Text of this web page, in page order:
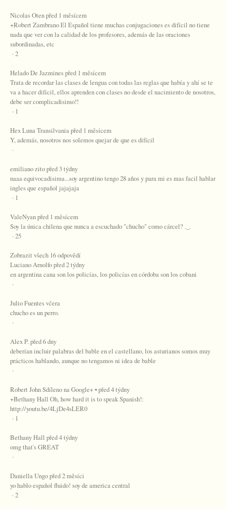
Nicolas Oten před 1 měsícem
+Robert Zambrano El Español tiene muchas conjugaciones es difícil no tiene
nada que ver con la calidad de los profesores, además de las oraciones
subordinadas, etc
· 2
Helado De Jazmines před 1 měsícem
Trata de recordar las clases de lengua con todas las reglas que había y ahí se te
va a hacer difícil, ellos aprenden con clases no desde el nacimiento de nosotros,
debe ser complicadisimo!!
· 1
Hex Luna Transilvania před 1 měsícem
Y, además, nosotros nos solemos quejar de que es difícil
·
emiliano zito před 3 týdny
naaa equivocadisima...soy argentino tengo 28 años y para mi es mas facil hablar
ingles que español jajajaja
· 1
ValeNyan před 1 měsícem
Soy la única chilena que nunca a escuchado "chucho" como cárcel? ._.
· 25
Zobrazit všech 16 odpovědí
Luciano Arnolfo před 2 týdny
en argentina cana son los policías, los policías en córdoba son los cobani
·
Julio Fuentes včera
chucho es un perro.
·
Alex P. před 6 dny
deberían incluir palabras del bable en el castellano, los asturianos somos muy
prácticos hablando, aunque no tengamos ni idea de bable
·
Robert John Sdíleno na Google+ • před 4 týdny
+Bethany Hall Oh, how hard it is to speak Spanish!:
http://youtu.be/4LjDe4sLER0
· 1
Bethany Hall před 4 týdny
omg that's GREAT
·
Daniella Ungo před 2 měsíci
yo hablo español fluido! soy de america central
· 2